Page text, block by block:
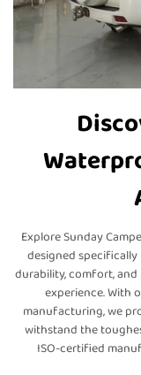
Explore Sunday
designed
durability, comfort,
experience. With
manufacturing, we
withstand the
ISO-certified